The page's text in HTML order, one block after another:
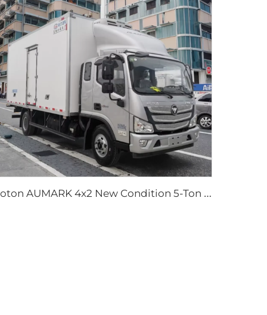
F
oton AUMARK 4x2 New Condition 5-Ton Box Type Diesel Manual Transmission Refrigerated Food Truck Freezer Storage Transport Truck